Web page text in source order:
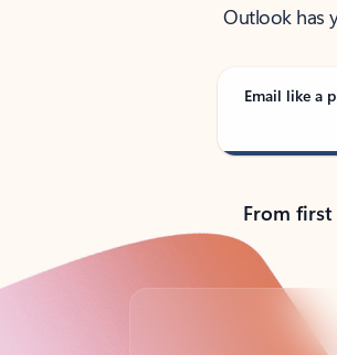
Outlook has
Email like a
From